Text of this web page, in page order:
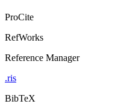
ProCite
RefWorks
Reference Manager
.ris
BibTeX